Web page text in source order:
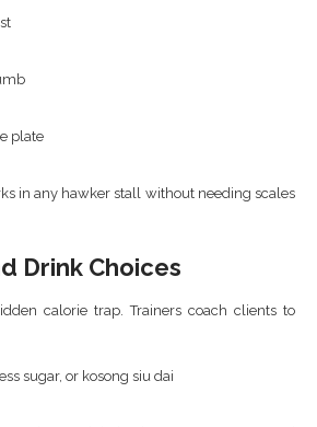
plate
in any hawker stall without needing scales
Drink Choices
calorie trap. Trainers coach clients to
sugar, or kosong siu dai